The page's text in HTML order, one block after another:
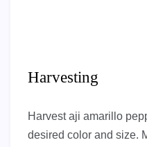
Harvesting
Harvest aji amarillo
desired color and size.